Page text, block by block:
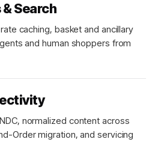
Search
caching, basket and ancillary
and human shoppers from
normalized content across
Order migration, and servicing